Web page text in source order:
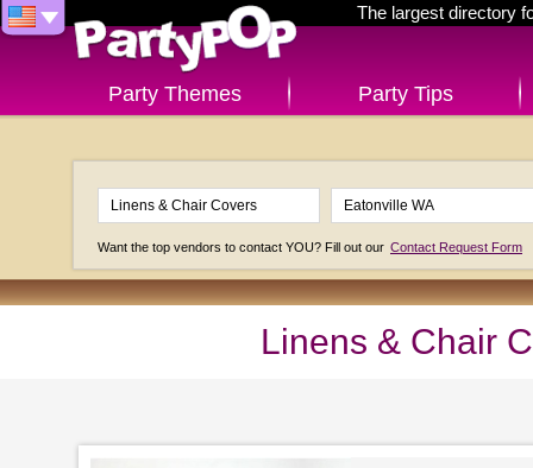
The largest directory
Party Themes Party Tips
Want the top vendors to contact YOU? Fill out our Contact Request Form
Linens & Chair